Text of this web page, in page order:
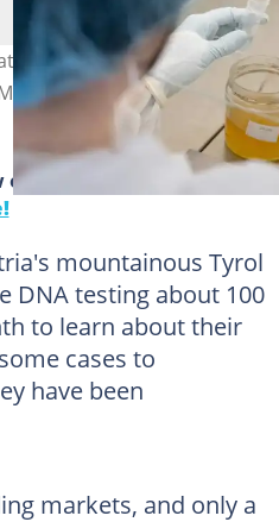
run DNA analysis to
/ AFP
easier to find.
Discover
mountainous Tyrol
DNA testing about 100
to learn about their
cases to
have been
markets, and only a